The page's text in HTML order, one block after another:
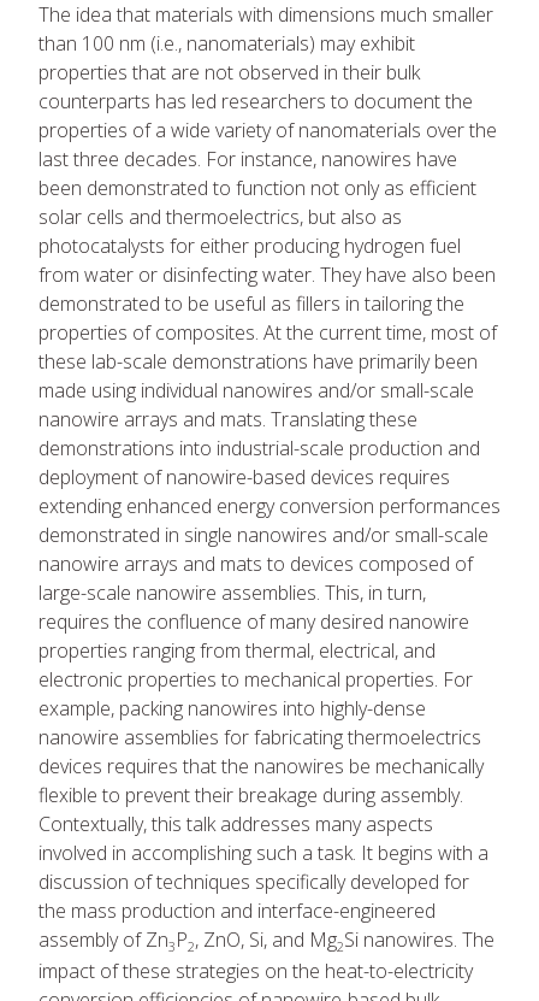
The idea that materials with dimensions much smaller
than 100 nm (i.e., nanomaterials) may exhibit
properties that are not observed in their bulk
counterparts has led researchers to document the
properties of a wide variety of nanomaterials over the
last three decades. For instance, nanowires have
been demonstrated to function not only as efficient
solar cells and thermoelectrics, but also as
photocatalysts for either producing hydrogen fuel
from water or disinfecting water. They have also been
demonstrated to be useful as fillers in tailoring the
properties of composites. At the current time, most of
these lab-scale demonstrations have primarily been
made using individual nanowires and/or small-scale
nanowire arrays and mats. Translating these
demonstrations into industrial-scale production and
deployment of nanowire-based devices requires
extending enhanced energy conversion performances
demonstrated in single nanowires and/or small-scale
nanowire arrays and mats to devices composed of
large-scale nanowire assemblies. This, in turn,
requires the confluence of many desired nanowire
properties ranging from thermal, electrical, and
electronic properties to mechanical properties. For
example, packing nanowires into highly-dense
nanowire assemblies for fabricating thermoelectrics
devices requires that the nanowires be mechanically
flexible to prevent their breakage during assembly.
Contextually, this talk addresses many aspects
involved in accomplishing such a task. It begins with a
discussion of techniques specifically developed for
the mass production and interface-engineered
assembly of Zn3 P2, ZnO, Si, and Mg2Si nanowires. The
impact of these strategies on the heat-to-electricity